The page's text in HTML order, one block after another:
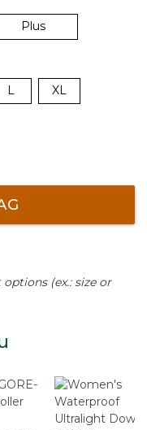
Plus
L XL
options (ex.: size or